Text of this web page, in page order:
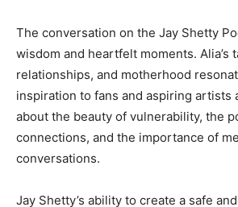
The conversation on the Jay Shetty
wisdom and heartfelt moments. Alia’s
relationships, and motherhood
inspiration to fans and aspiring artists
about the beauty of vulnerability, the
connections, and the importance of
conversations.
Jay Shetty’s ability to create a safe